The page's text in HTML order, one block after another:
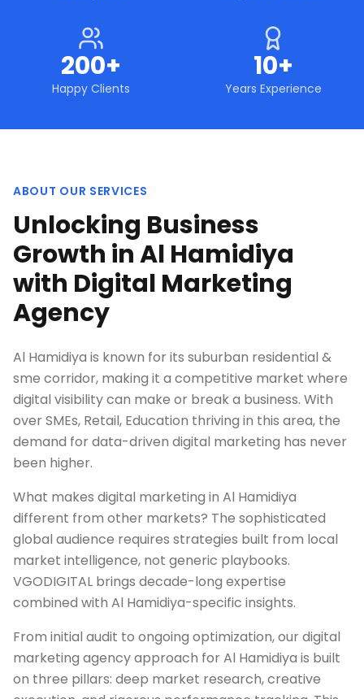
200+
Happy Clients
10+
Years Experience
ABOUT OUR SERVICES
Unlocking Business
Growth in Al Hamidiya
with Digital Marketing
Agency
Al Hamidiya is known for its suburban residential &
sme corridor, making it a competitive market where
digital visibility can make or break a business. With
over SMEs, Retail, Education thriving in this area, the
demand for data-driven digital marketing has never
been higher.
What makes digital marketing in Al Hamidiya
different from other markets? The sophisticated
global audience requires strategies built from local
market intelligence, not generic playbooks.
VGODIGITAL brings decade-long expertise
combined with Al Hamidiya-specific insights.
From initial audit to ongoing optimization, our digital
marketing agency approach for Al Hamidiya is built
on three pillars: deep market research, creative